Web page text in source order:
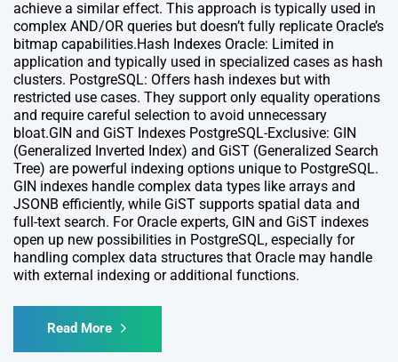
achieve a similar effect. This approach is typically used in
complex AND/OR queries but doesn’t fully replicate Oracle’s
bitmap capabilities.Hash Indexes Oracle: Limited in
application and typically used in specialized cases as hash
clusters. PostgreSQL: Offers hash indexes but with
restricted use cases. They support only equality operations
and require careful selection to avoid unnecessary
bloat.GIN and GiST Indexes PostgreSQL-Exclusive: GIN
(Generalized Inverted Index) and GiST (Generalized Search
Tree) are powerful indexing options unique to PostgreSQL.
GIN indexes handle complex data types like arrays and
JSONB efficiently, while GiST supports spatial data and
full-text search. For Oracle experts, GIN and GiST indexes
open up new possibilities in PostgreSQL, especially for
handling complex data structures that Oracle may handle
with external indexing or additional functions.
Read More